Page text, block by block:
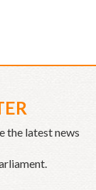
the latest news